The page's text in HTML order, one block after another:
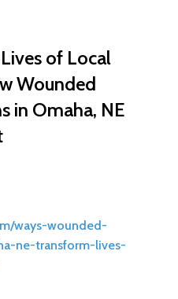
of Local
Wounded
in Omaha, NE
ways-wounded-
ne-transform-lives-